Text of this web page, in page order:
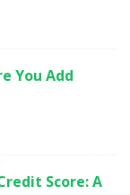
You Add
Score: A